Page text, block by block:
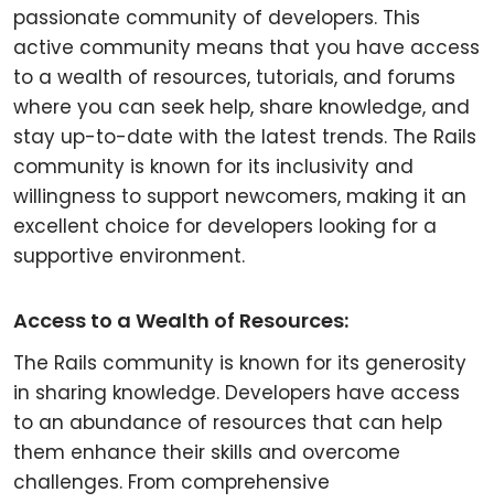
passionate community of developers. This
active community means that you have access
to a wealth of resources, tutorials, and forums
where you can seek help, share knowledge, and
stay up-to-date with the latest trends. The Rails
community is known for its inclusivity and
willingness to support newcomers, making it an
excellent choice for developers looking for a
supportive environment.
Access to a Wealth of Resources:
The Rails community is known for its generosity
in sharing knowledge. Developers have access
to an abundance of resources that can help
them enhance their skills and overcome
challenges. From comprehensive